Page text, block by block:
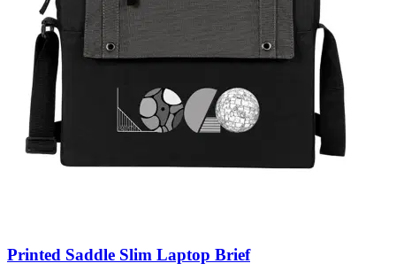
Printed Saddle Slim Laptop Brief